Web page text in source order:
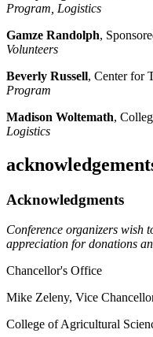
Program, Logistics
Gamze Randolph,
Volunteers
Beverly Russell, Center for
Program
Madison Woltemath,
Logistics
Acknowledgments
Conference organizers wish
appreciation for donations
Chancellor's Office
Mike Zeleny, Vice
College of Agricultural